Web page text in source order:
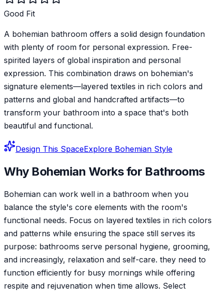
Good Fit
A bohemian bathroom offers a solid design foundation
with plenty of room for personal expression. Free-
spirited layers of global inspiration and personal
expression. This combination draws on bohemian's
signature elements—layered textiles in rich colors and
patterns and global and handcrafted artifacts—to
transform your bathroom into a space that's both
beautiful and functional.
Design This SpaceExplore Bohemian Style
Why Bohemian Works for Bathrooms
Bohemian can work well in a bathroom when you
balance the style's core elements with the room's
functional needs. Focus on layered textiles in rich colors
and patterns while ensuring the space still serves its
purpose: bathrooms serve personal hygiene, grooming,
and increasingly, relaxation and self-care. they need to
function efficiently for busy mornings while offering
respite and rejuvenation when time allows. Select